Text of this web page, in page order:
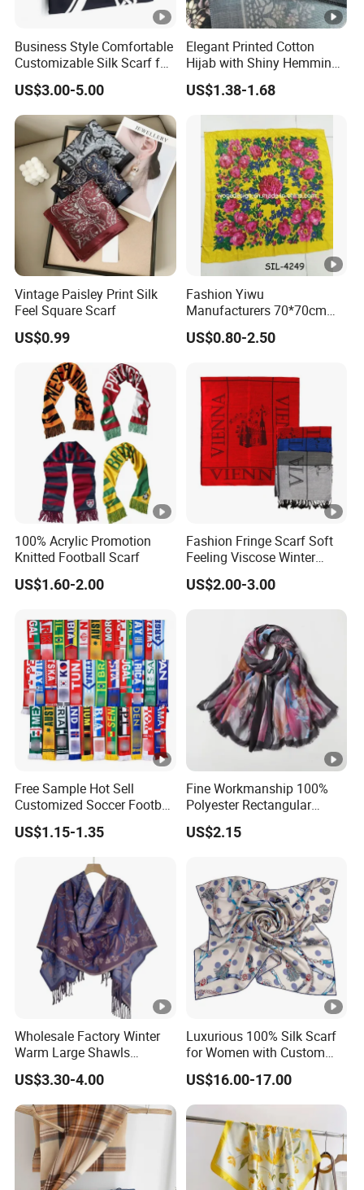
Business Style Comfortable
Customizable Silk Scarf for
Hair for Decoration
US$3.00-5.00
Elegant Printed Cotton
Hijab with Shiny Hemming
for Muslim Women
US$1.38-1.68
Vintage Paisley Print Silk
Feel Square Scarf
US$0.99
Fashion Yiwu
Manufacturers 70*70cm
Scarves Wrap Hijab Print
Women Acrylic Square Gold
Scarf
US$0.80-2.50
100% Acrylic Promotion
Knitted Football Scarf
US$1.60-2.00
Fashion Fringe Scarf Soft
Feeling Viscose Winter
Scarves
US$2.00-3.00
Free Sample Hot Sell
Customized Soccer Football
Fans Scarf Hands Knitted
US$1.15-1.35
Fine Workmanship 100%
Polyester Rectangular
Printed Scarf for Dates
US$2.15
Wholesale Factory Winter
Warm Large Shawls
Cashmere Feel Flower Scarf
US$3.30-4.00
Luxurious 100% Silk Scarf
for Women with Custom
Prints
US$16.00-17.00